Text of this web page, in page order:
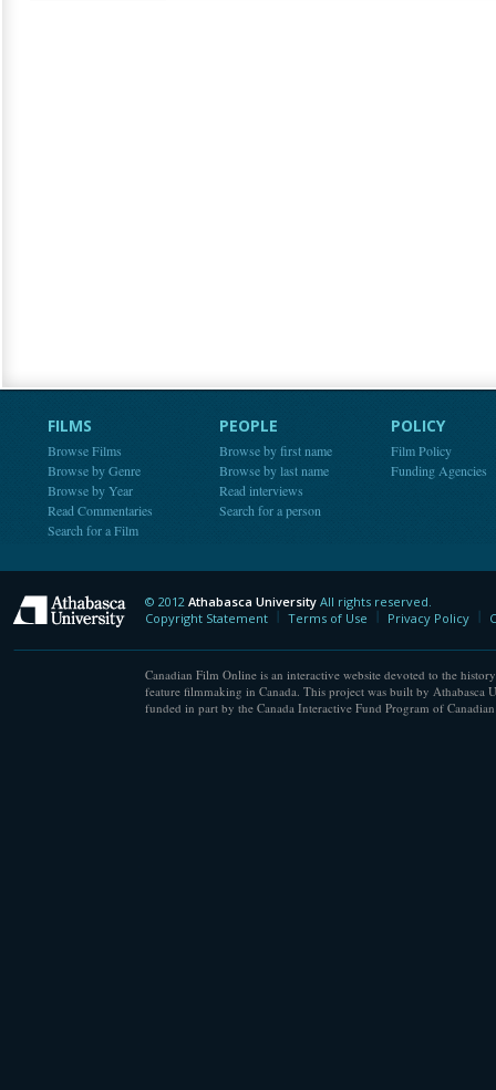
FILMS
Browse Films
Browse by Genre
Browse by Year
Read Commentaries
Search for a Film
PEOPLE
Browse by first name
Browse by last name
Read interviews
Search for a person
POLICY
Film Policy
Funding Agencies
Athabasca University
© 2012 Athabasca University All rights reserved.
Copyright Statement
Terms of Use Privacy Policy
Canadian Film Online is an interactive website devoted to the
feature filmmaking in Canada. This project was built by Athabasca
funded in part by the Canada Interactive Fund Program of